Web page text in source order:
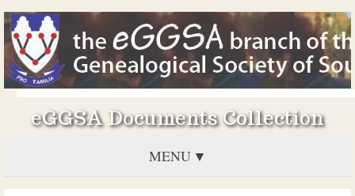
eGGSA Documents Collection
MENU